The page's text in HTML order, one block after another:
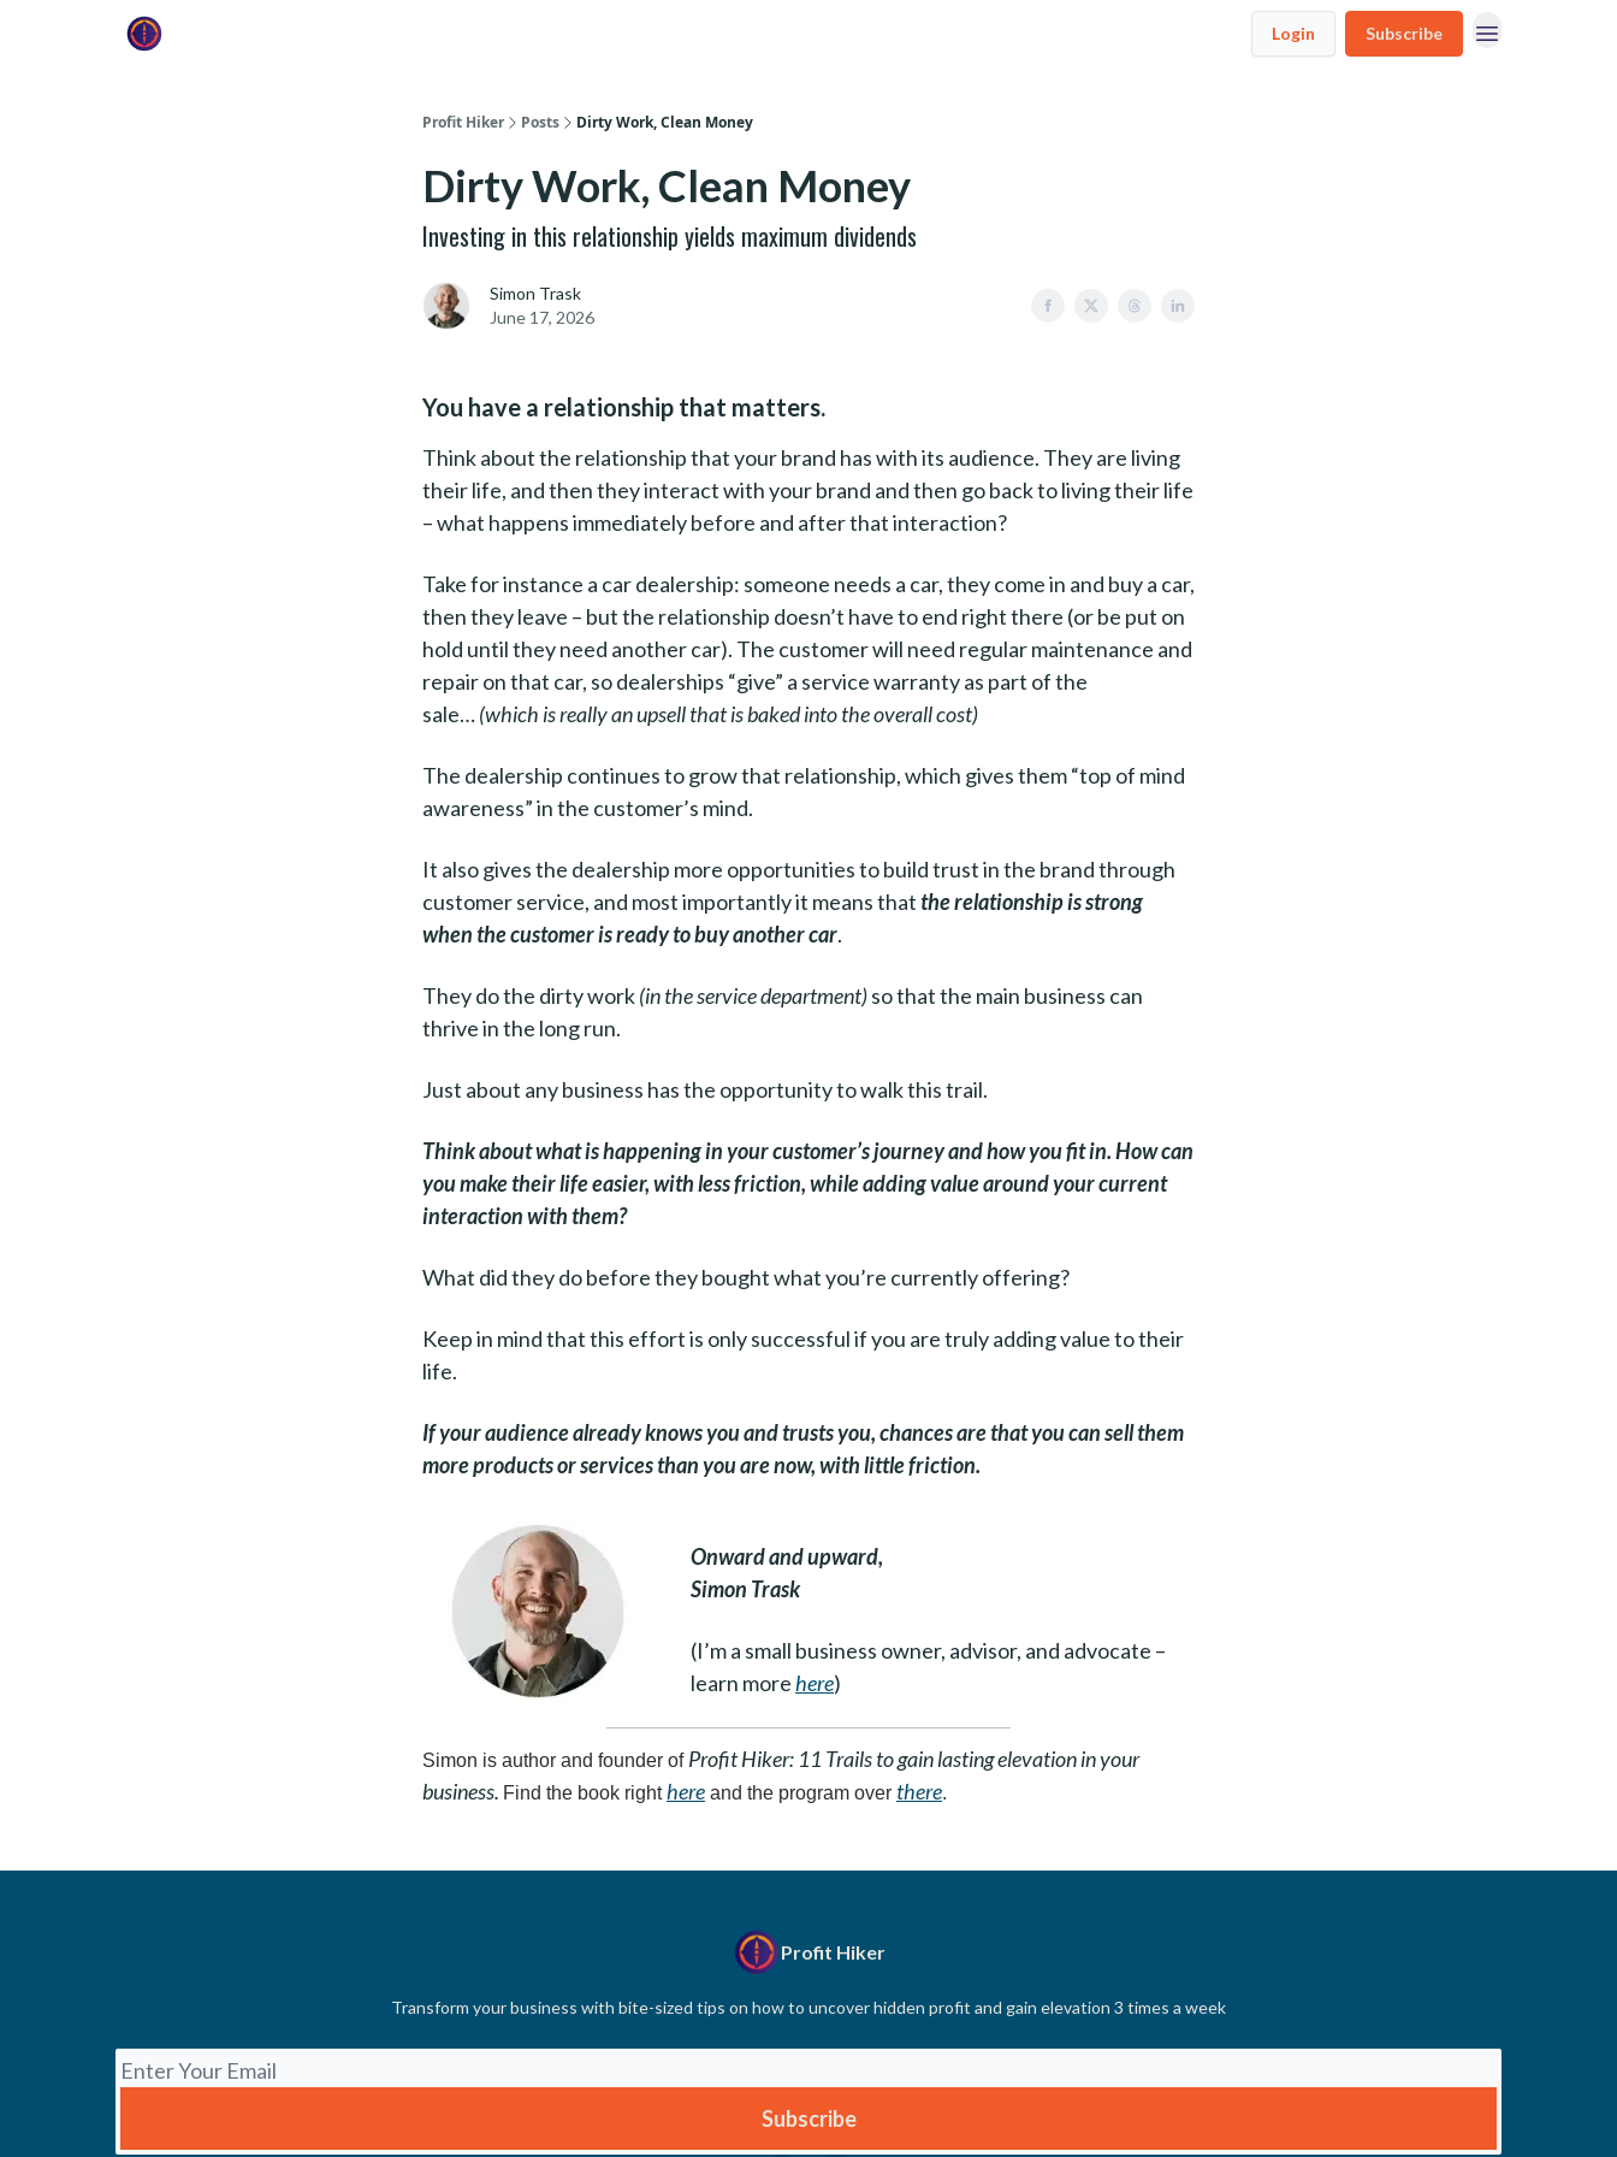
Login Subscribe
Profit Hiker Posts Dirty Work, Clean Money
Dirty Work, Clean Money
Investing in this relationship yields maximum dividends
Simon Trask
June 17, 2026
You have a relationship that matters.
Think about the relationship that your brand has with its audience. They are living
their life, and then they interact with your brand and then go back to living their life
– what happens immediately before and after that interaction?
Take for instance a car dealership: someone needs a car, they come in and buy a car,
then they leave – but the relationship doesn’t have to end right there (or be put on
hold until they need another car). The customer will need regular maintenance and
repair on that car, so dealerships “give” a service warranty as part of the
sale…(which is really an upsell that is baked into the overall cost)
The dealership continues to grow that relationship, which gives them “top of mind
awareness” in the customer’s mind.
It also gives the dealership more opportunities to build trust in the brand through
customer service, and most importantly it means thatthe relationship is strong
when the customer is ready to buy another car.
They do the dirty work(in the service department)so that the main business can
thrive in the long run.
Just about any business has the opportunity to walk this trail.
Think about what is happening in your customer’s journey and how you fit in. How can
you make their life easier, with less friction, while adding value around your current
interaction with them?
What did they do before they bought what you’re currently offering?
Keep in mind that this effort is only successful if you are truly adding value to their
life.
If your audience already knows you and trusts you, chances are that you can sell them
more products or services than you are now, with little friction.
Onward and upward,
Simon Trask
(I’m a small business owner, advisor, and advocate –
learn morehere)
Simon is author and founder of Profit Hiker: 11 Trails to gain lasting elevation in your
business. Find the book righthere and the program over there.
Profit Hiker
Transform your business with bite-sized tips on how to uncover hidden profit and gain elevation 3 times a week